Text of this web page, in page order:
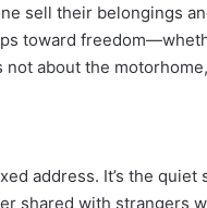
sell their belongings
toward
not about the
address. It’s the
shared with strangers